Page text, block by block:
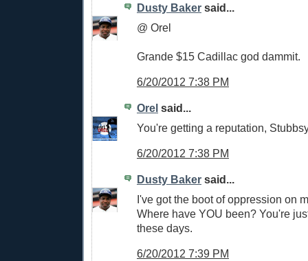
Dusty Baker said...
@ Orel
Grande $15 Cadillac god dammit.
6/20/2012 7:38 PM
Orel said...
You're getting a reputation,
6/20/2012 7:38 PM
Dusty Baker said...
I've got the boot of oppression on
Where have YOU been? You're
these days.
6/20/2012 7:39 PM